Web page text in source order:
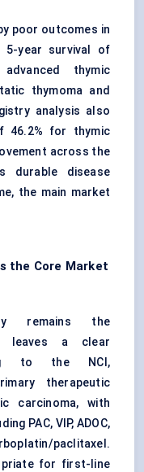
poor outcomes in
5-year survival of
thymic
thymoma and
analysis also
46.2% for thymic
across the
durable disease
the main market
the Core Market
remains the
leaves a clear
to the NCI,
therapeutic
carcinoma, with
PAC, VIP, ADOC,
paclitaxel.
for first-line